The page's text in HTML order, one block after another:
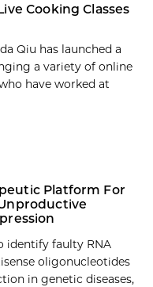
Cooking Classes
Qiu has launched a
a variety of online
have worked at
Platform For
identify faulty RNA
oligonucleotides
in genetic diseases,